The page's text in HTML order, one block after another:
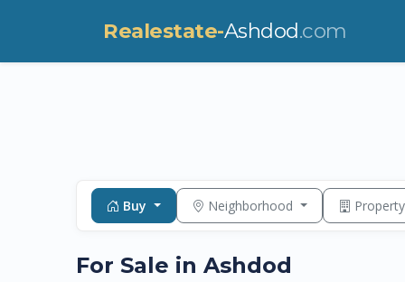
Realestate-Ashdod.com
Buy Neighborhood
For Sale in Ashdod